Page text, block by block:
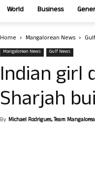
World Business
Home Mangalorean News
Mangalorean News Gulf News
Indian girl
Sharjah
By Michael Rodrigues, Team